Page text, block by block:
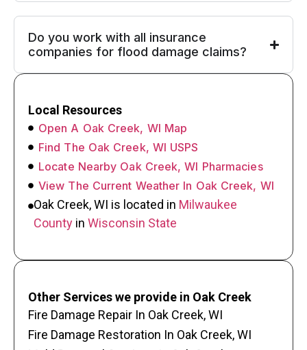
Do you work with all insurance
companies for flood damage claims?
Local Resources
Open A Oak Creek, WI Map
Find The Oak Creek, WI USPS
Locate Nearby Oak Creek, WI Pharmacies
View The Current Weather In Oak Creek, WI
Oak Creek, WI is located in Milwaukee
County in Wisconsin State
Other Services we provide in Oak Creek
Fire Damage Repair In Oak Creek, WI
Fire Damage Restoration In Oak Creek, WI